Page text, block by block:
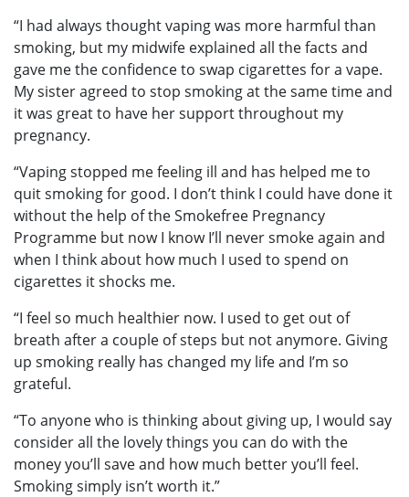
“I had always thought vaping was more harmful than
smoking, but my midwife explained all the facts and
gave me the confidence to swap cigarettes for a vape.
My sister agreed to stop smoking at the same time and
it was great to have her support throughout my
pregnancy.
“Vaping stopped me feeling ill and has helped me to
quit smoking for good. I don’t think I could have done it
without the help of the Smokefree Pregnancy
Programme but now I know I’ll never smoke again and
when I think about how much I used to spend on
cigarettes it shocks me.
“I feel so much healthier now. I used to get out of
breath after a couple of steps but not anymore. Giving
up smoking really has changed my life and I’m so
grateful.
“To anyone who is thinking about giving up, I would say
consider all the lovely things you can do with the
money you’ll save and how much better you’ll feel.
Smoking simply isn’t worth it.”